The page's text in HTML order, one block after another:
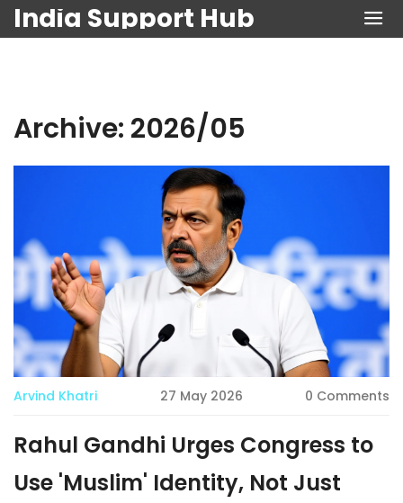
India Support Hub
Archive: 2026/05
Arvind Khatri 27 May 2026 0 Comments
Rahul Gandhi Urges Congress to
Use 'Muslim' Identity, Not Just